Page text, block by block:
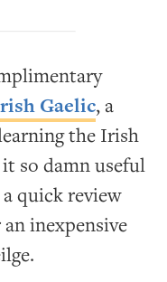
Gaelic, a
the Irish
so damn useful
quick review
inexpensive